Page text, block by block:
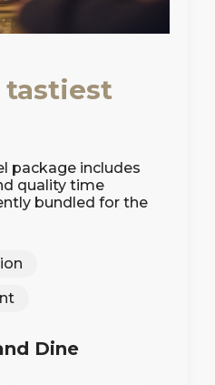
tastiest
package includes
quality time
bundled for the
Dine